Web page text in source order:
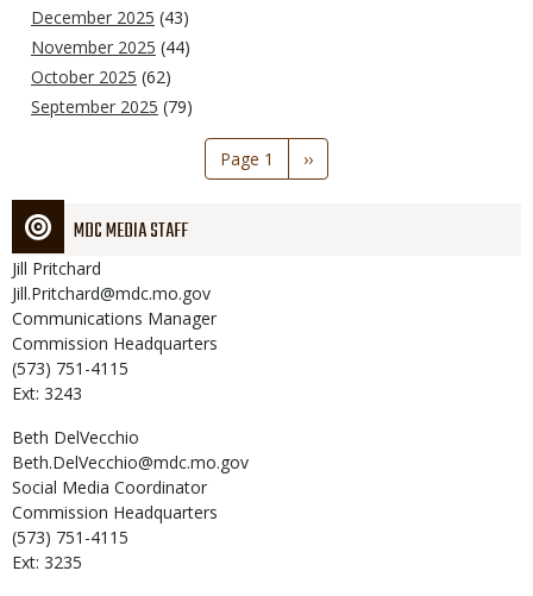
December 2025 (43)
November 2025 (44)
October 2025 (62)
September 2025 (79)
Page 1
Next
page
››
MDC MEDIA STAFF
Jill Pritchard
Jill.Pritchard@mdc.mo.gov
Communications Manager
Commission Headquarters
(573) 751-4115
Ext: 3243
Beth DelVecchio
Beth.DelVecchio@mdc.mo.gov
Social Media Coordinator
Commission Headquarters
(573) 751-4115
Ext: 3235